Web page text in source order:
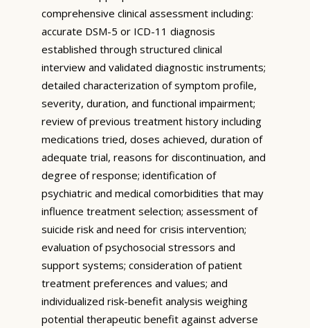
comprehensive clinical assessment including:
accurate DSM-5 or ICD-11 diagnosis
established through structured clinical
interview and validated diagnostic instruments;
detailed characterization of symptom profile,
severity, duration, and functional impairment;
review of previous treatment history including
medications tried, doses achieved, duration of
adequate trial, reasons for discontinuation, and
degree of response; identification of
psychiatric and medical comorbidities that may
influence treatment selection; assessment of
suicide risk and need for crisis intervention;
evaluation of psychosocial stressors and
support systems; consideration of patient
treatment preferences and values; and
individualized risk-benefit analysis weighing
potential therapeutic benefit against adverse